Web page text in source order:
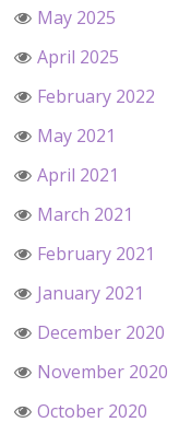
May 2025
April 2025
February 2022
May 2021
April 2021
March 2021
February 2021
January 2021
December 2020
November 2020
October 2020